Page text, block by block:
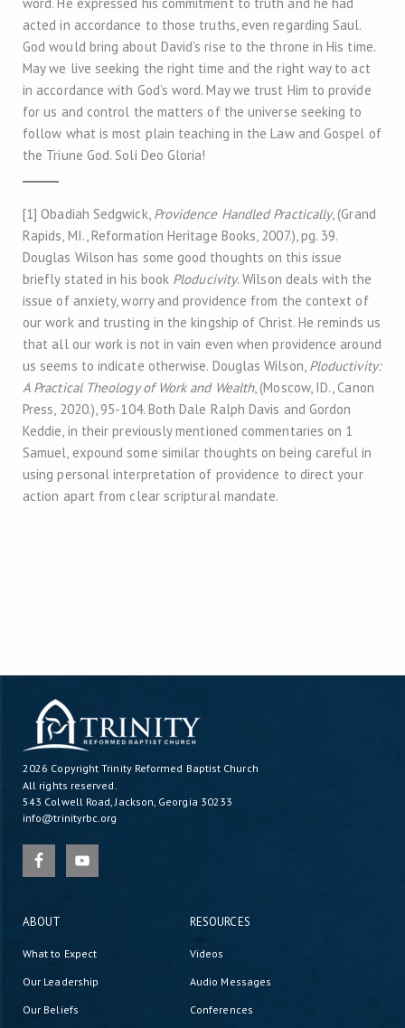
acted in accordance to those truths, even regarding Saul.
God would bring about David’s rise to the throne in His time.
May we live seeking the right time and the right way to act
in accordance with God’s word. May we trust Him to provide
for us and control the matters of the universe seeking to
follow what is most plain teaching in the Law and Gospel of
the Triune God. Soli Deo Gloria!
[1] Obadiah Sedgwick, Providence Handled Practically, (Grand
Rapids, MI., Reformation Heritage Books, 2007.), pg. 39.
Douglas Wilson has some good thoughts on this issue
briefly stated in his book Ploducivity. Wilson deals with the
issue of anxiety, worry and providence from the context of
our work and trusting in the kingship of Christ. He reminds us
that all our work is not in vain even when providence around
us seems to indicate otherwise. Douglas Wilson, Ploductivity:
A Practical Theology of Work and Wealth, (Moscow, ID., Canon
Press, 2020.), 95-104. Both Dale Ralph Davis and Gordon
Keddie, in their previously mentioned commentaries on 1
Samuel, expound some similar thoughts on being careful in
using personal interpretation of providence to direct your
action apart from clear scriptural mandate.
2026 CopyrightTrinity Reformed Baptist Church
All rights reserved.
543 Colwell Road, Jackson, Georgia 30233
info@trinityrbc.org
ABOUT
What to Expect
Our Leadership
Our Beliefs
RESOURCES
Videos
Audio Messages
Conferences